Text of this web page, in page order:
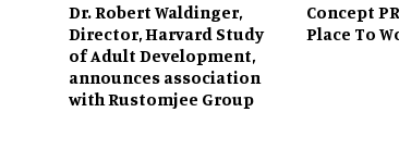
Dr. Robert Waldinger,
Director, Harvard Study
of Adult Development,
announces association
with Rustomjee Group
Concept
Place To